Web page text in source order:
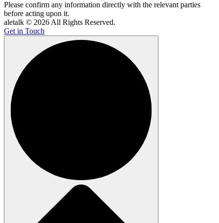
Please confirm any information directly with the relevant parties
before acting upon it.
aletalk © 2026 All Rights Reserved.
Get in Touch